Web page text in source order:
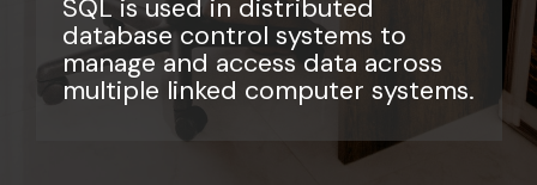
SQL is used in distributed
database control systems to
manage and access data across
multiple linked computer systems.